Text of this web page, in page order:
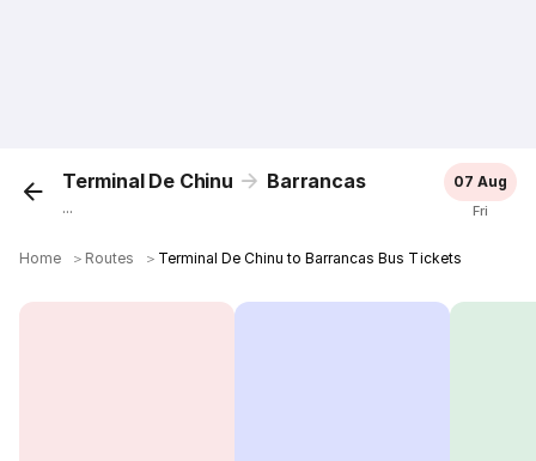
Terminal De Chinu Barrancas
...
07 Aug
Fri
Home ＞ Routes ＞ Terminal De Chinu to Barrancas Bus Tickets